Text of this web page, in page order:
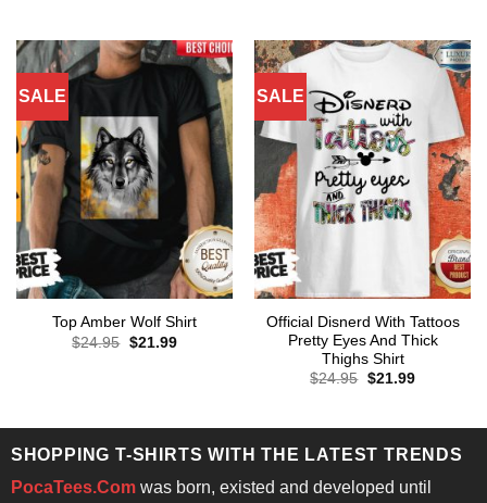
SALE
Top Amber Wolf Shirt
$24.95 Original
$21.99Current
SALE
Official Disnerd With Tattoos
Pretty Eyes And Thick
Thighs Shirt
$24.95 Original
$21.99Current
SHOPPING T-SHIRTS WITH THE LATEST TRENDS
PocaTees.Comwas born, existed and developed until